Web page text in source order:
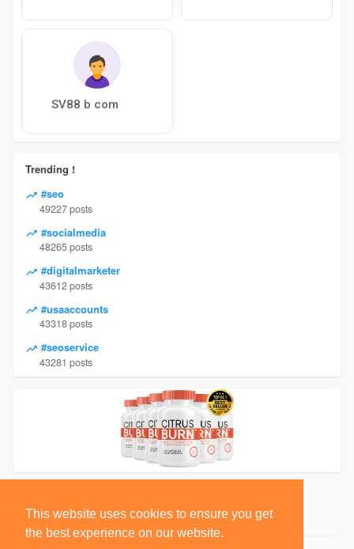
This website uses cookies to ensure you get
the best experience on our website.
SV88 b com
Trending !
#seo
49227 posts
#socialmedia
48265 posts
#digitalmarketer
43612 posts
#usaaccounts
43318 posts
#seoservice
43281 posts